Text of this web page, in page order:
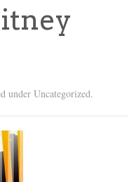
under Uncategorized.